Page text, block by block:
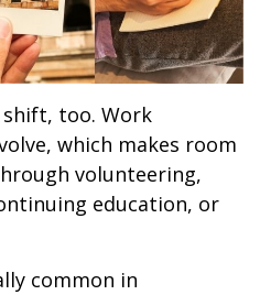
shift, too. Work
which makes room
volunteering,
education, or
common in